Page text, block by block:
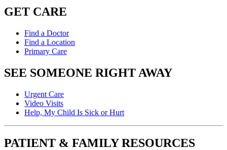
GET CARE
Find a Doctor
Find a Location
Primary Care
SEE SOMEONE RIGHT AWAY
Urgent Care
Video Visits
Help, My Child Is Sick or Hurt
PATIENT & FAMILY RESOURCES